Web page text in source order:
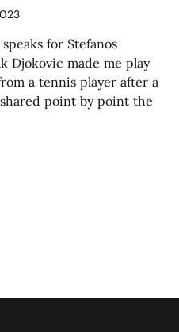
for Stefanos
Djokovic made me play
a tennis player after a
point by point the